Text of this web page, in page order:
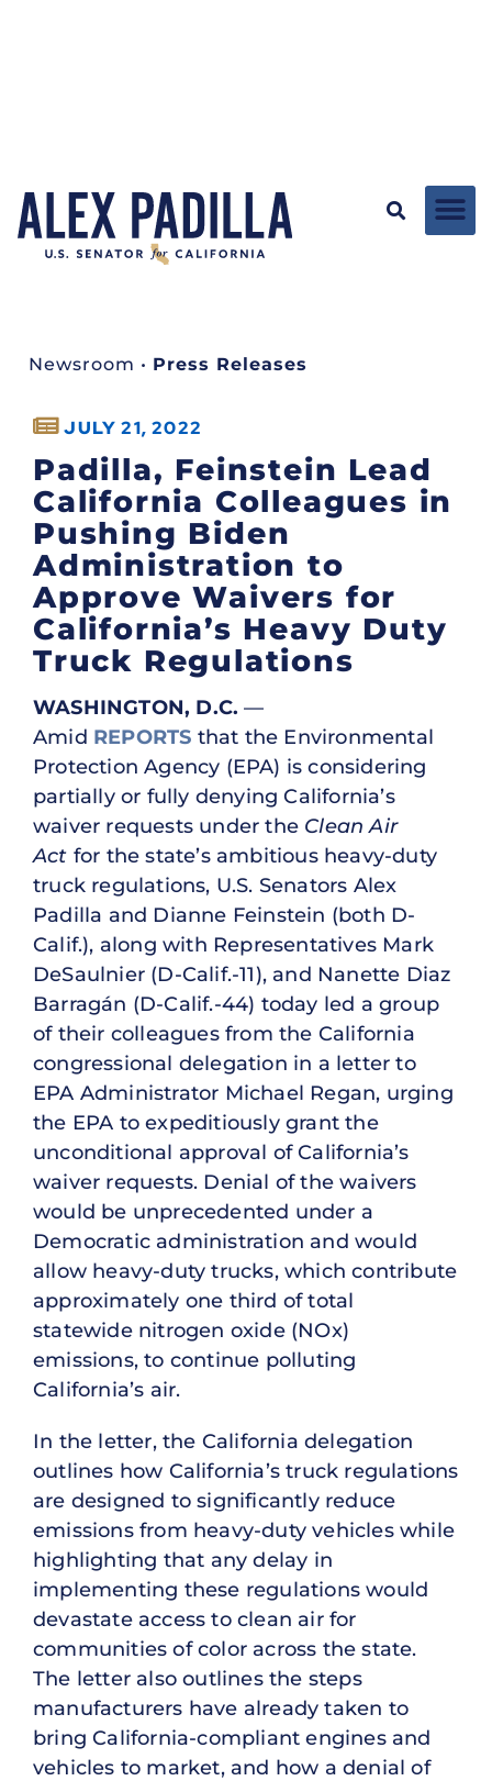
Newsroom • Press Releases
JULY 21, 2022
Padilla, Feinstein Lead
California Colleagues in
Pushing Biden
Administration to
Approve Waivers for
California’s Heavy Duty
Truck Regulations
WASHINGTON, D.C. —
Amid REPORTS that the Environmental
Protection Agency (EPA) is considering
partially or fully denying California’s
waiver requests under the Clean Air
Act for the state’s ambitious heavy-duty
truck regulations, U.S. Senators Alex
Padilla and Dianne Feinstein (both D-
Calif.), along with Representatives Mark
DeSaulnier (D-Calif.-11), and Nanette Diaz
Barragán (D-Calif.-44) today led a group
of their colleagues from the California
congressional delegation in a letter to
EPA Administrator Michael Regan, urging
the EPA to expeditiously grant the
unconditional approval of California’s
waiver requests. Denial of the waivers
would be unprecedented under a
Democratic administration and would
allow heavy-duty trucks, which contribute
approximately one third of total
statewide nitrogen oxide (NOx)
emissions, to continue polluting
California’s air.
In the letter, the California delegation
outlines how California’s truck regulations
are designed to significantly reduce
emissions from heavy-duty vehicles while
highlighting that any delay in
implementing these regulations would
devastate access to clean air for
communities of color across the state.
The letter also outlines the steps
manufacturers have already taken to
bring California-compliant engines and
vehicles to market, and how a denial of